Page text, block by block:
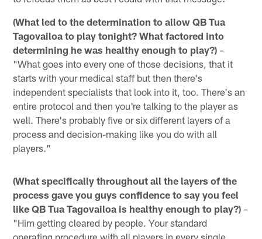
(What led to the determination to allow QB Tua
Tagovailoa to play tonight? What factored into
determining he was healthy enough to play?) –
"What goes into every one of those decisions, that it
starts with your medical staff but then there's
independent specialists that look into it, too. There's an
entire protocol and then you're talking to the player as
well. There's probably five or six different layers of a
process and decision-making like you do with all
players."
(What specifically throughout all the layers of the
process gave you guys confidence to say you feel
like QB Tua Tagovailoa is healthy enough to play?) –
"Him getting cleared by people. Your standard